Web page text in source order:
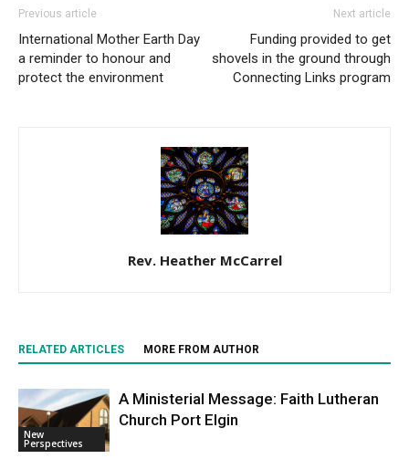
Previous article
International Mother Earth Day
a reminder to honour and
protect the environment
Next article
Funding provided to get
shovels in the ground through
Connecting Links program
Rev. Heather McCarrel
RELATED ARTICLES MORE FROM AUTHOR
New
Perspectives
A Ministerial Message: Faith Lutheran
Church Port Elgin